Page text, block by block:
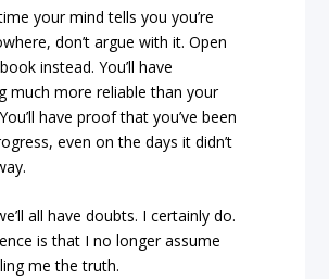
your mind tells you you’re
don’t argue with it. Open
instead. You’ll have
much more reliable than your
have proof that you’ve been
even on the days it didn’t
all have doubts. I certainly do.
is that I no longer assume
me the truth.